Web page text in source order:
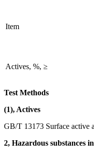
Item
Actives, %, ≥
Test Methods
(1), Actives
GB/T 13173 Surface active
2, Hazardous substances